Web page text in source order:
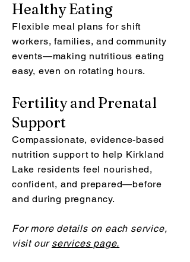
Healthy Eating
Flexible meal plans for shift
workers, families, and community
events—making nutritious eating
easy, even on rotating hours.
Fertility and Prenatal
Support
Compassionate, evidence-based
nutrition support to help Kirkland
Lake residents feel nourished,
confident, and prepared—before
and during pregnancy.
For more details on each service,
visit our services page.